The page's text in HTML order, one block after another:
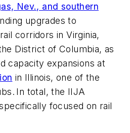
Nev., and southern
upgrades to
corridors in Virginia,
District of Columbia, as
capacity expansions at
in Illinois, one of the
In total, the IIJA
focused on rail